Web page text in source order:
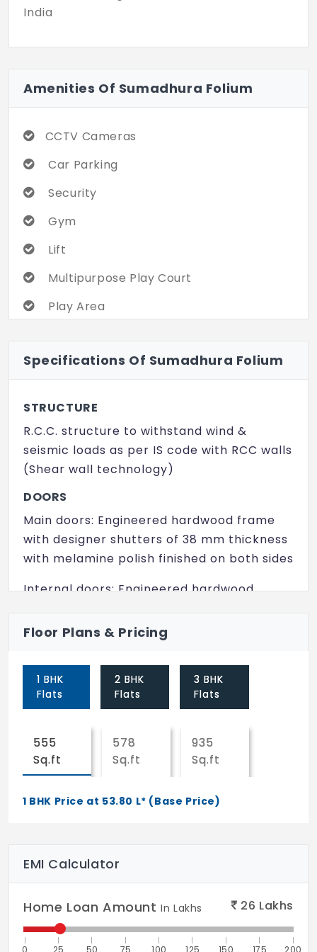
India
Amenities Of Sumadhura Folium
CCTV Cameras
Car Parking
Security
Gym
Lift
Multipurpose Play Court
Play Area
Power Backup
Clubhouse
Reflexology Park
Intercom
Indoor Games
Specifications Of Sumadhura Folium
STRUCTURE
R.C.C. structure to withstand wind &
seismic loads as per IS code with RCC walls
(Shear wall technology)
DOORS
Main doors: Engineered hardwood frame
with designer shutters of 38 mm thickness
with melamine polish finished on both sides
Internal doors: Engineered hardwood
thickness with melamine polish finished on
Toilet doors: Engineered hardwood frame
with designer shutters of 38 mm thickness
polish finish on outside
French doors: UPVC door systems with
mesh
(M.S) and provision for mosquito mesh. All
PAINTING
External: Textured/smooth finish & two
Floor Plans & Pricing
1 BHK
Flats
2 BHK
Flats
3 BHK
Flats
555
Sq.ft
578
Sq.ft
935
Sq.ft
1 BHK Price at 53.80 L* (Base Price)
EMI Calculator
Home Loan AmountIn Lakhs 26 Lakhs
0 25 50 75 100 125 150 175 200